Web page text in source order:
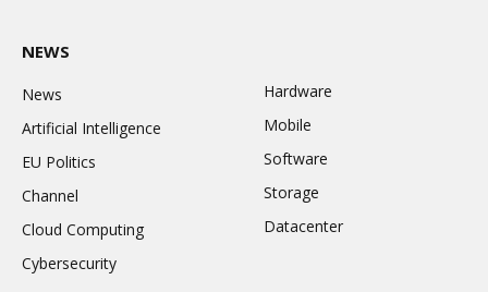
NEWS
News
Artificial Intelligence
EU Politics
Channel
Cloud Computing
Cybersecurity
Hardware
Mobile
Software
Storage
Datacenter